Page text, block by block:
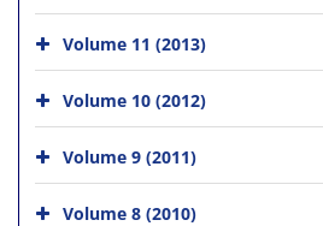
Volume 11 (2013)
Volume 10 (2012)
Volume 9 (2011)
Volume 8 (2010)